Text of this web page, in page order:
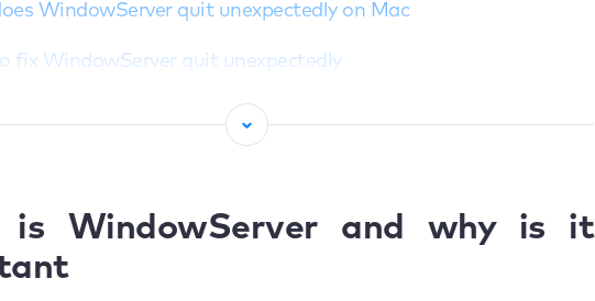
WindowServer quit unexpectedly on Mac
fix WindowServer quit unexpectedly
Mac in Safe mode
lock screen display settings
to default display color profile
is WindowServer and why is it